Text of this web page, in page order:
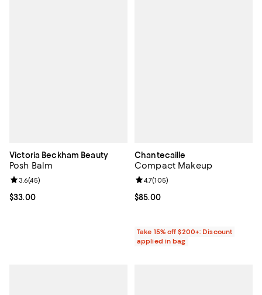
Victoria Beckham Beauty
Posh Balm
Current price $33.00; ;
$33.00
Review rating: 3.6 out of 5; 45 reviews;
3.6(45)
Chantecaille
Compact Makeup
Current price $85.00; ;
$85.00
Review rating: 4.7 out of 5; 105
4.7(105)
Take 15% off $200+: Discount
applied in bag